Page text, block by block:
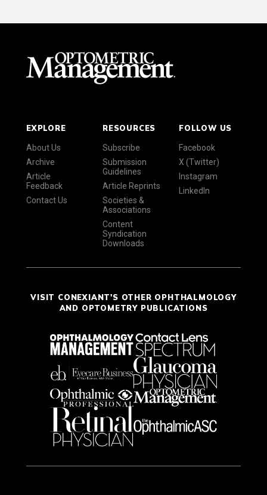
EXPLORE
About Us
Archive
Article
Feedback
Contact Us
RESOURCES
Subscribe
Submission
Guidelines
Article Reprints
Societies &
Associations
Content
Syndication
Downloads
FOLLOW US
Facebook
X (Twitter)
Instagram
LinkedIn
VISIT CONEXIANT'S OTHER OPHTHALMOLOGY
AND OPTOMETRY PUBLICATIONS